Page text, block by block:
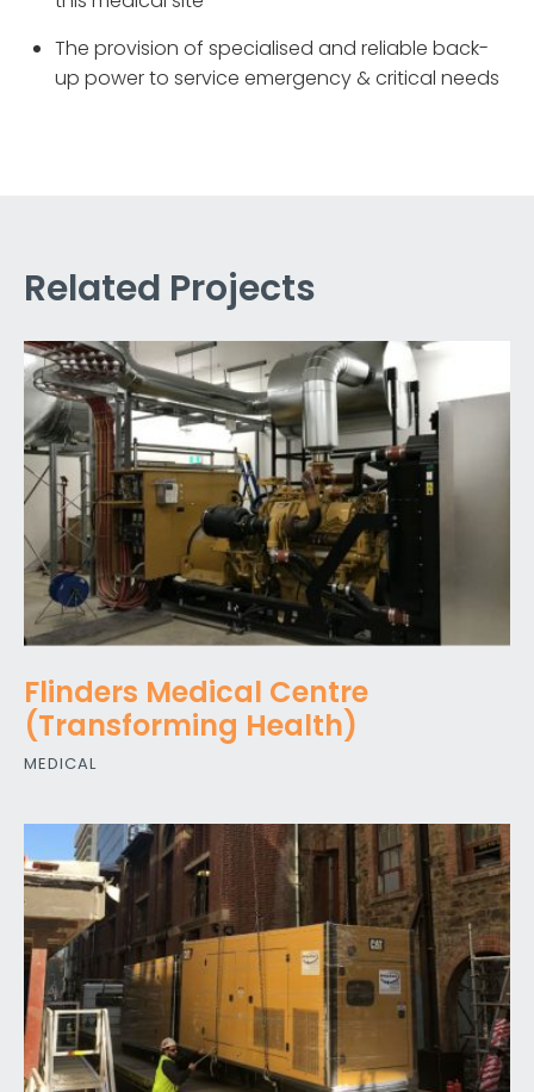
The provision of specialised and reliable back-
up power to service emergency & critical needs
Related Projects
Flinders Medical Centre
(Transforming Health)
MEDICAL